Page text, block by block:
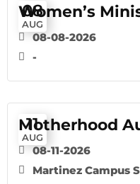
08
AUG
Women’s
08-08-2026
-
11
AUG
Motherhood
08-11-2026
Martinez Campus